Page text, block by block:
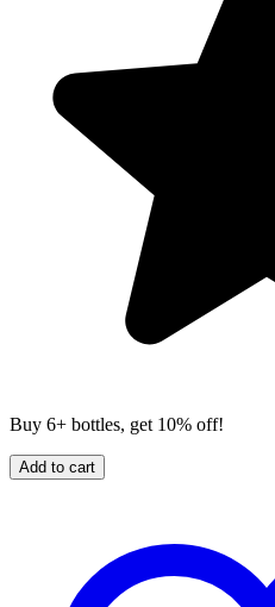
Buy 6+ bottles, get 10% off!
Add to cart